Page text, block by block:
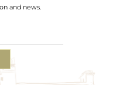
and news.